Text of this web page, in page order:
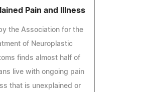
Pain and Illness
the Association for the
of Neuroplastic
finds almost half of
live with ongoing pain
that is unexplained or